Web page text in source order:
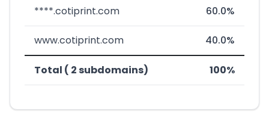
****.cotiprint.com 60.0%
www.cotiprint.com 40.0%
Total ( 2 subdomains) 100%